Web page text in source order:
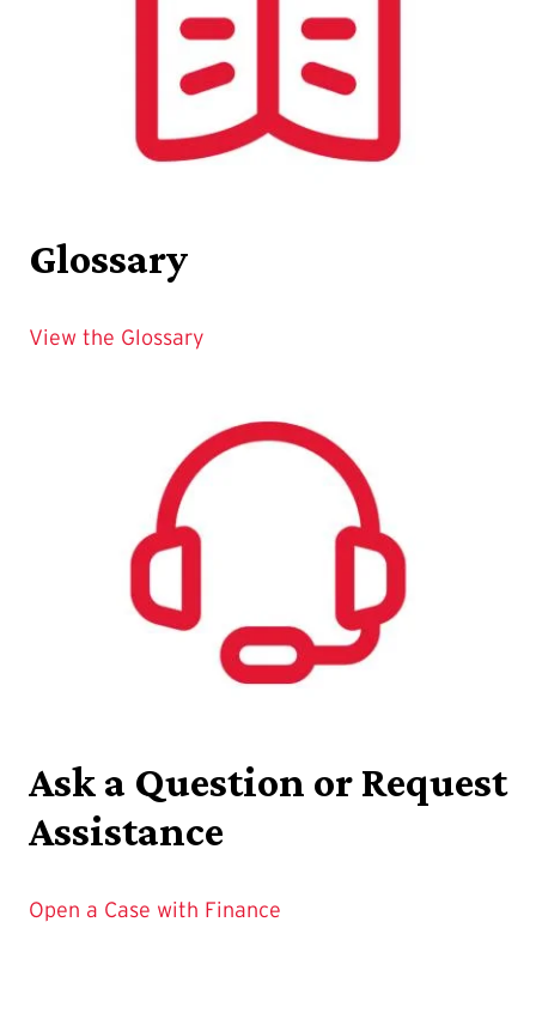
Glossary
View the Glossary
Ask a Question or Request
Assistance
Open a Case with Finance